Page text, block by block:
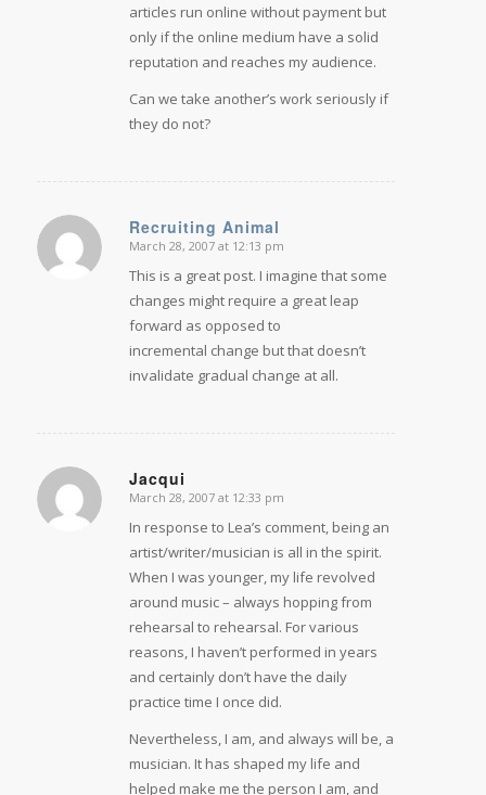
articles run online without payment but
only if the online medium have a solid
reputation and reaches my audience.
Can we take another’s work seriously if
they do not?
Recruiting Animal
says:
March 28, 2007 at 12:13 pm
This is a great post. I imagine that some
changes might require a great leap
forward as opposed to
incremental change but that doesn’t
invalidate gradual change at all.
Jacqui
says:
March 28, 2007 at 12:33 pm
In response to Lea’s comment, being an
artist/writer/musician is all in the spirit.
When I was younger, my life revolved
around music – always hopping from
rehearsal to rehearsal. For various
reasons, I haven’t performed in years
and certainly don’t have the daily
practice time I once did.
Nevertheless, I am, and always will be, a
musician. It has shaped my life and
helped make me the person I am, and